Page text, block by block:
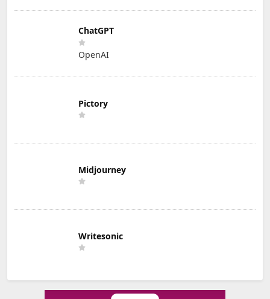
ChatGPT
OpenAI
Pictory
Midjourney
Writesonic